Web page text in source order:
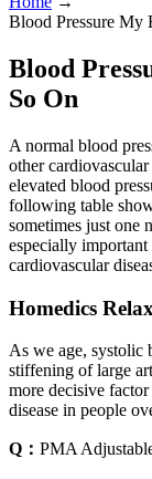
Blood Pressure My
Blood
So On
A normal blood
other
elevated blood
following table
sometimes just one
especially
cardiovascular
Homedics
As we age, systolic
stiffening of large
more decisive
disease in people
Q： PMA